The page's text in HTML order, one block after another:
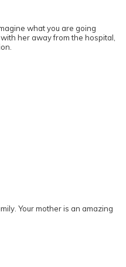
what you are going
her away from the hospital,
Your mother is an amazing